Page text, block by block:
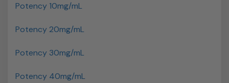
Potency 10mg/mL
Potency 20mg/mL
Potency 30mg/mL
Potency 40mg/mL